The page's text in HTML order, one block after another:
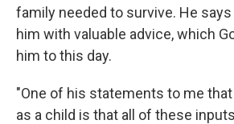
family needed to survive. He
him with valuable advice, which
him to this day.
"One of his statements to me
as a child is that all of these